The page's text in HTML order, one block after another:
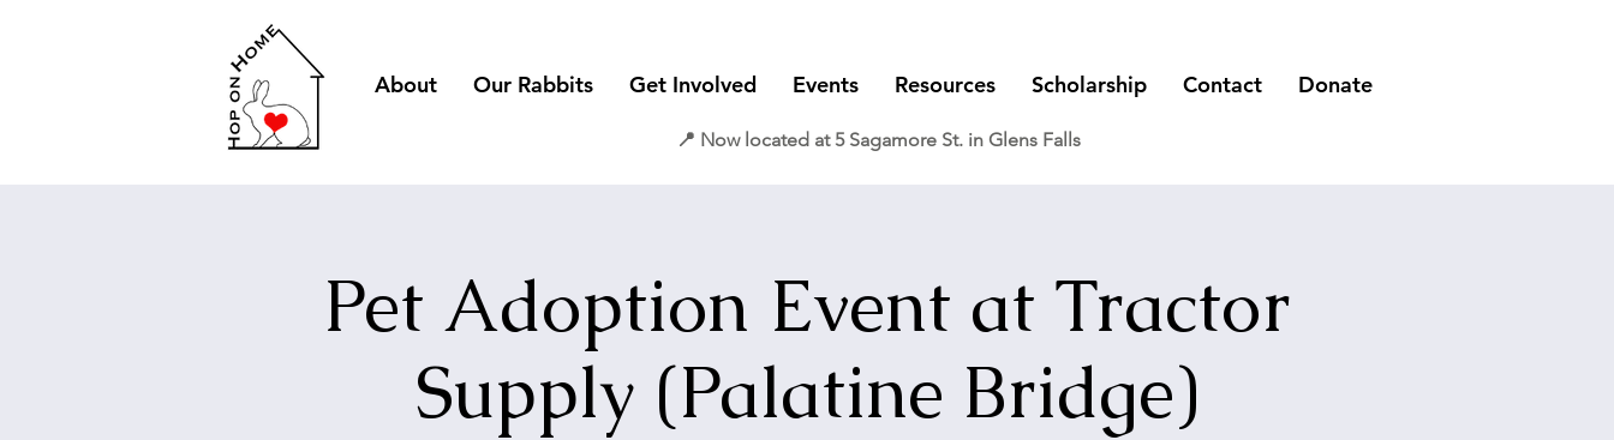
About Our Rabbits Get Involved Events Resources Scholarship Contact Donate
📍 Now located at 5 Sagamore St. in Glens Falls
Pet Adoption Event at Tractor
Supply (Palatine Bridge)